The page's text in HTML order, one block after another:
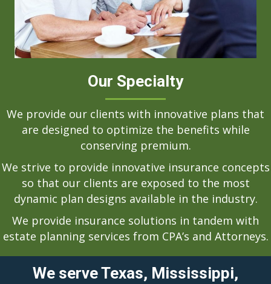
Our Specialty
We provide our clients with innovative plans that
are designed to optimize the benefits while
conserving premium.
We strive to provide innovative insurance concepts
so that our clients are exposed to the most
dynamic plan designs available in the industry.
We provide insurance solutions in tandem with
estate planning services from CPA’s and Attorneys.
We serve Texas, Mississippi,